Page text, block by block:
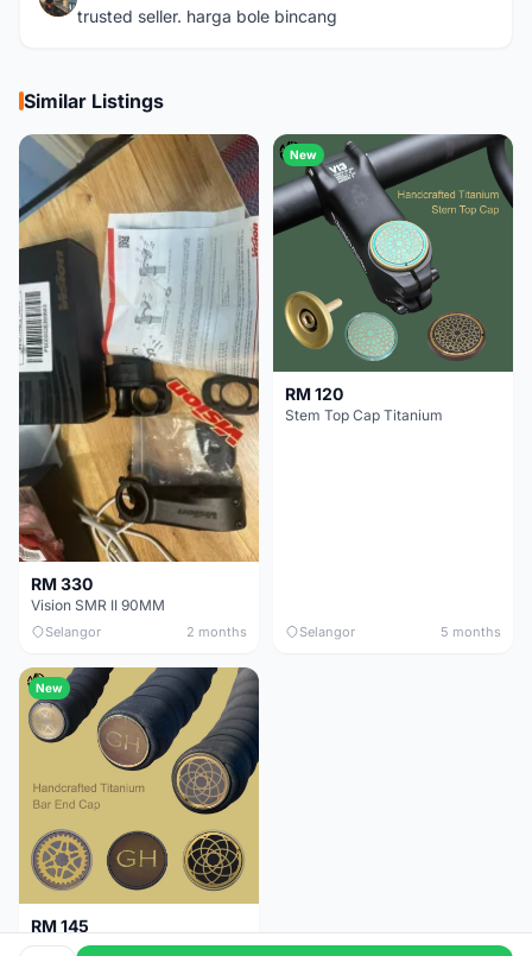
trusted seller. harga bole bincang
Similar Listings
RM 330
Vision SMR II 90MM
Selangor 2 months
New
RM 120
Stem Top Cap Titanium
Selangor 5 months
New
RM 145
Titanium Handlebar End Cap